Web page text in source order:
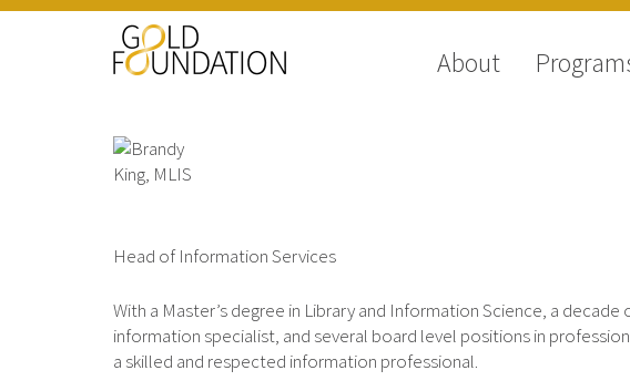
About
Head of Information Services
With a Master’s degree in Library and Information Science, a decade
information specialist, and several board level positions in
a skilled and respected information professional.